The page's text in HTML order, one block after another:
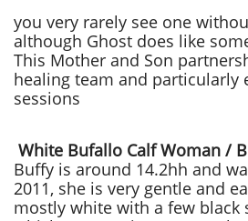
you very rarely see one
although Ghost does like
This Mother and Son
healing team and particularly
sessions
White Bufallo Calf Woman /
Buffy is around 14.2hh and
2011, she is very gentle and
mostly white with a few black